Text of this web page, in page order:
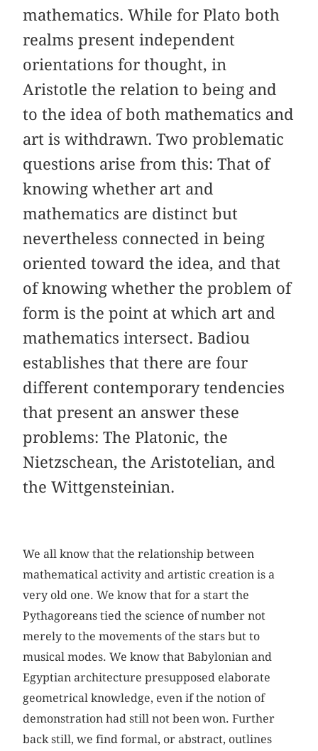
mathematics. While for Plato both
realms present independent
orientations for thought, in
Aristotle the relation to being and
to the idea of both mathematics and
art is withdrawn. Two problematic
questions arise from this: That of
knowing whether art and
mathematics are distinct but
nevertheless connected in being
oriented toward the idea, and that
of knowing whether the problem of
form is the point at which art and
mathematics intersect. Badiou
establishes that there are four
different contemporary tendencies
that present an answer these
problems: The Platonic, the
Nietzschean, the Aristotelian, and
the Wittgensteinian.
We all know that the relationship between
mathematical activity and artistic creation is a
very old one. We know that for a start the
Pythagoreans tied the science of number not
merely to the movements of the stars but to
musical modes. We know that Babylonian and
Egyptian architecture presupposed elaborate
geometrical knowledge, even if the notion of
demonstration had still not been won. Further
back still, we find formal, or abstract, outlines